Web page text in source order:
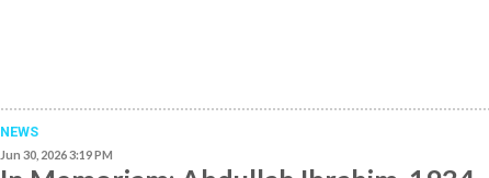
NEWS
Jun 30, 2026 3:19 PM